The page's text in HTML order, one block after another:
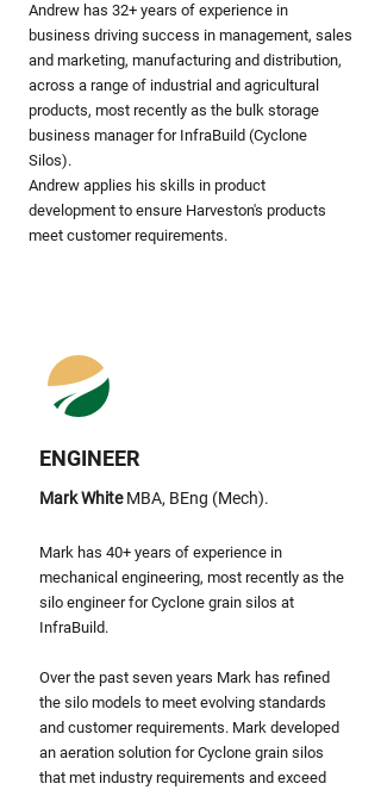
Andrew has 32+ years of experience in
business driving success in management, sales
and marketing, manufacturing and distribution,
across a range of industrial and agricultural
products, most recently as the bulk storage
business manager for InfraBuild (Cyclone
Silos).
Andrew applies his skills in product
development to ensure Harveston's products
meet customer requirements.
ENGINEER
Mark WhiteMBA, BEng (Mech).
Mark has 40+ years of experience in
mechanical engineering, most recently as the
silo engineer for Cyclone grain silos at
InfraBuild.
Over the past seven years Mark has refined
the silo models to meet evolving standards
and customer requirements. Mark developed
an aeration solution for Cyclone grain silos
that met industry requirements and exceed